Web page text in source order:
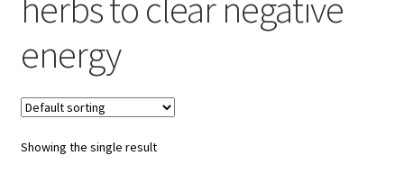
Herbs & Incense
Ritual Supplies
Jewelry
energy
Showing the single result